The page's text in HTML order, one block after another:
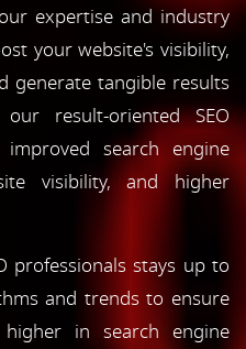
expertise and industry
your website's visibility,
generate tangible results
result-oriented SEO
search engine
visibility, and higher
professionals stays up to
and trends to ensure
in search engine